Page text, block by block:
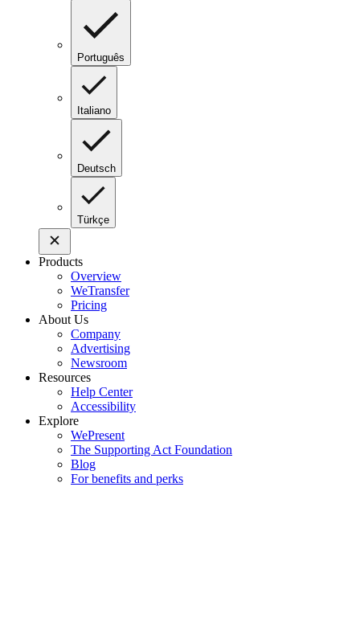
Português
Italiano
Deutsch
Türkçe
Products
Overview
WeTransfer
Pricing
About Us
Company
Advertising
Newsroom
Resources
Help Center
Accessibility
Explore
WePresent
The Supporting Act Foundation
Blog
For benefits and perks